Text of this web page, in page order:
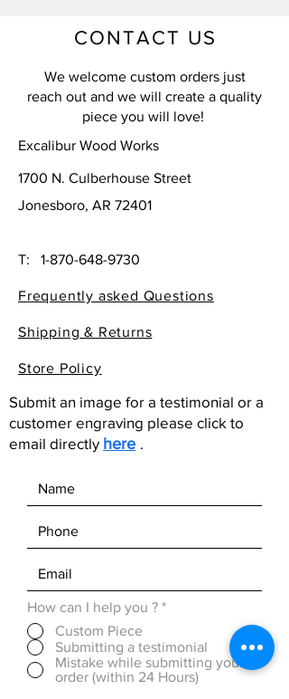
CONTACT US
We welcome custom orders just
reach out and we will create a quality
piece you will love!
Excalibur Wood Works
1700 N. Culberhouse Street
Jonesboro, AR 72401
T: 1-870-648-9730
Frequently asked Questions
Shipping & Returns
Store Policy
Submit an image for a testimonial or a
customer engraving please click to
email directly here .
How can I help you ? *
Custom Piece
Submitting a testimonial
Mistake while submitting your
order (within 24 Hours)